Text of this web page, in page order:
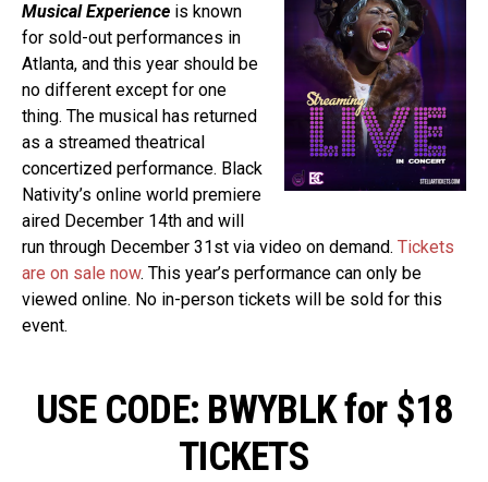
Musical Experience is known
for sold-out performances in
Atlanta, and this year should be
no different except for one
thing. The musical has returned
as a streamed theatrical
concertized performance. Black
Nativity’s online world premiere
aired December 14th and will
run through December 31st via video on demand. Tickets
are on sale now. This year’s performance can only be
viewed online. No in-person tickets will be sold for this
event.
USE CODE: BWYBLK for $18
TICKETS